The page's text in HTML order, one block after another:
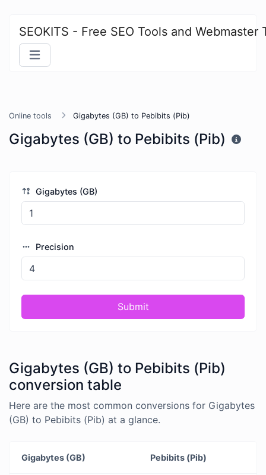
SEOKITS - Free SEO Tools and Webmaster
Online tools Gigabytes (GB) to Pebibits (Pib)
Gigabytes (GB) to Pebibits (Pib)
Gigabytes (GB)
Precision
Submit
Gigabytes (GB) to Pebibits (Pib)
conversion table
Here are the most common conversions for Gigabytes
(GB) to Pebibits (Pib) at a glance.
Gigabytes (GB) Pebibits (Pib)